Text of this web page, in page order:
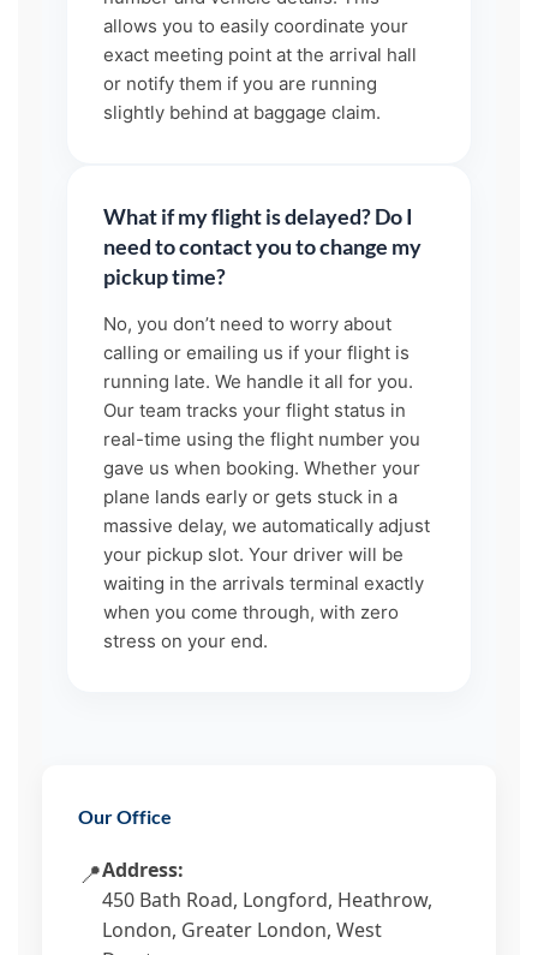
allows you to easily coordinate your
exact meeting point at the arrival hall
or notify them if you are running
slightly behind at baggage claim.
What if my flight is delayed? Do I
need to contact you to change my
pickup time?
No, you don’t need to worry about
calling or emailing us if your flight is
running late. We handle it all for you.
Our team tracks your flight status in
real-time using the flight number you
gave us when booking. Whether your
plane lands early or gets stuck in a
massive delay, we automatically adjust
your pickup slot. Your driver will be
waiting in the arrivals terminal exactly
when you come through, with zero
stress on your end.
Our Office
📍Address:
450 Bath Road, Longford, Heathrow,
London, Greater London, West